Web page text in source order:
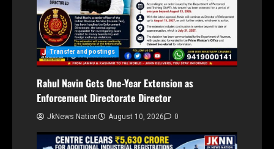
Transfer and postings
Rahul Navin Gets One-Year Extension as
Enforcement Directorate Director
JkNews Nation August 10, 2026 0